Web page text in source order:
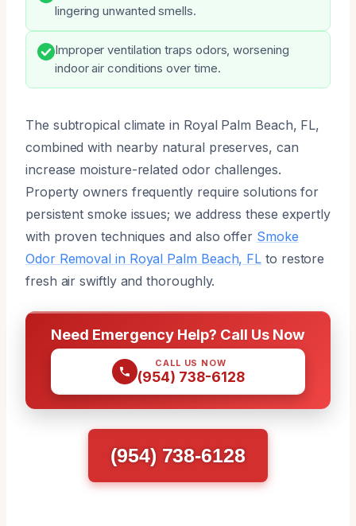
lingering unwanted smells.
Improper ventilation traps odors, worsening
indoor air conditions over time.
The subtropical climate in Royal Palm Beach, FL,
combined with nearby natural preserves, can
increase moisture-related odor challenges.
Property owners frequently require solutions for
persistent smoke issues; we address these expertly
with proven techniques and also offer Smoke
Odor Removal in Royal Palm Beach, FL to restore
fresh air swiftly and thoroughly.
Need Emergency Help? Call Us Now
CALL US NOW
(954) 738-6128
(954) 738-6128